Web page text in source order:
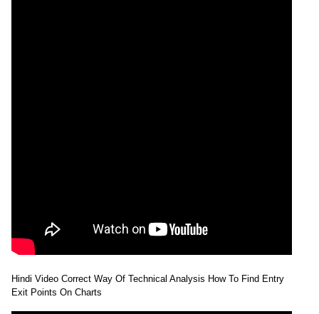
Hindi Video Correct Way Of Technical Analysis How To Find Entry
Exit Points On Charts